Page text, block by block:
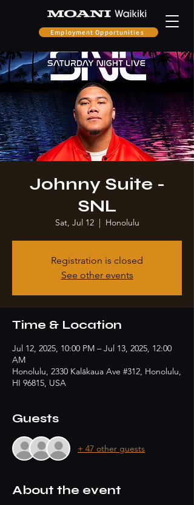
Employment Opportunities
Johnny Suite -
SNL
Sat, Jul 12
  |
Honolulu
Registration is closed
See other events
Time & Location
Jul 12, 2025, 10:00 PM – Jul 13, 2025, 12:00
AM
Honolulu, 2330 Kalākaua Ave #312, Honolulu,
HI 96815, USA
Guests
+ 47 other guests
About the event